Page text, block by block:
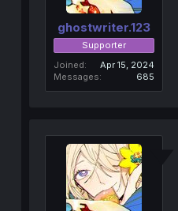
ghostwriter.123
Supporter
Joined
Apr 15, 2024
Messages
685